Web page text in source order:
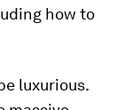
how to
luxurious.